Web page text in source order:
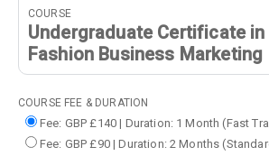
COURSE
Undergraduate Certificate in
Fashion Business Marketing
COURSE FEE & DURATION
Fee: GBP £140 | Duration: 1 Month (Fast
Fee: GBP £90 | Duration: 2 Months